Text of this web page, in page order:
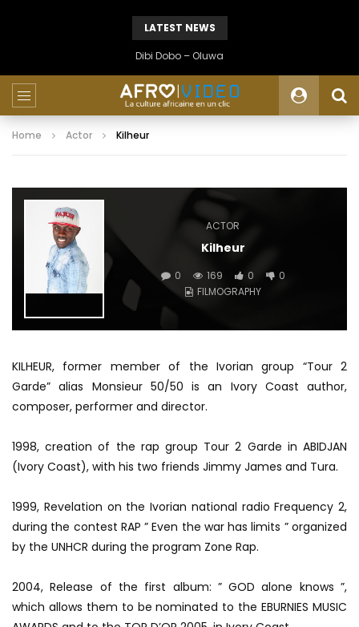
LATEST NEWS
Dibi Dobo – Oluwa
Home Actor Kilheur
ACTOR
Kilheur
0 169 0
0
FILMOGRAPHY
KILHEUR, former member of the Ivorian group “Tour 2
Garde” alias Monsieur 50/50 is an Ivory Coast author,
composer, performer and director.
1998, creation of the rap group Tour 2 Garde in ABIDJAN
(Ivory Coast), with his two friends Jimmy James and Tura.
1999, Revelation on the Ivorian national radio Frequency 2,
during the contest RAP ” Even the war has limits ” organized
by the UNHCR during the program Zone Rap.
2004, Release of the first album: ” GOD alone knows ”,
which allows them to be nominated to the EBURNIES MUSIC